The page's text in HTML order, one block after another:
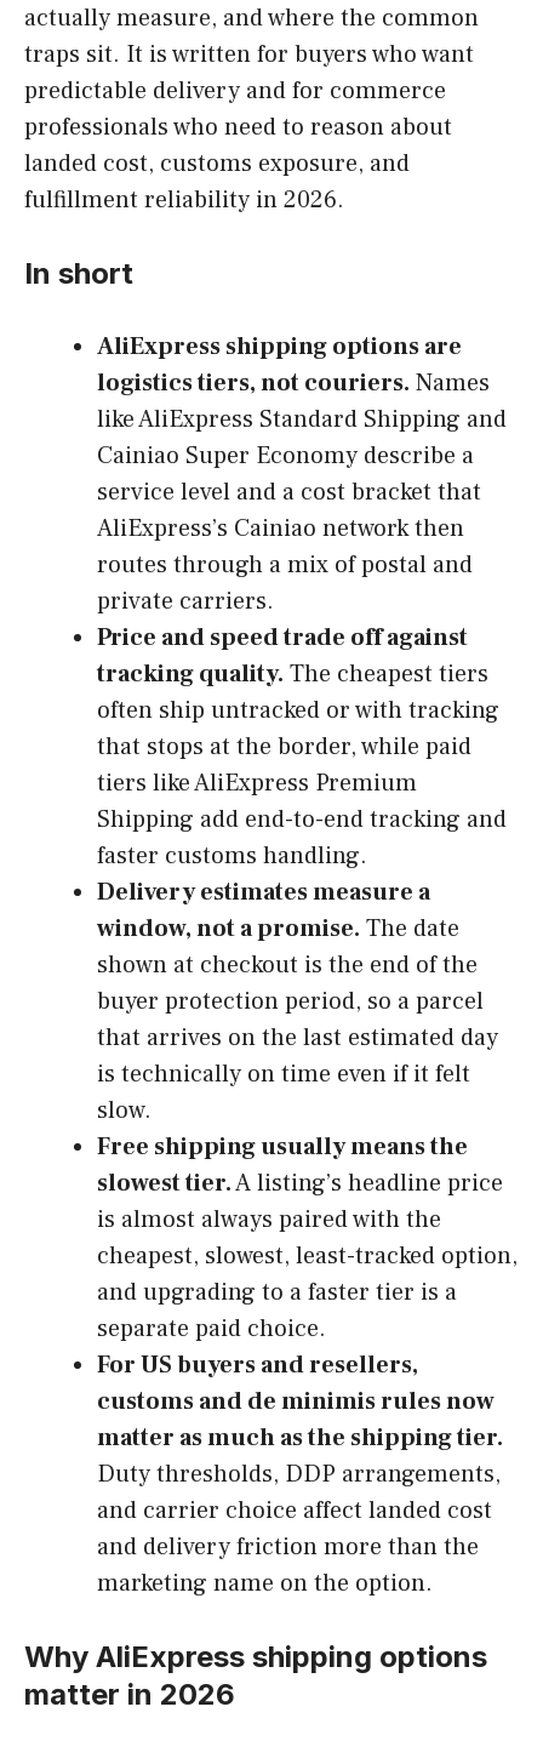
actually measure, and where the common
traps sit. It is written for buyers who want
predictable delivery and for commerce
professionals who need to reason about
landed cost, customs exposure, and
fulfillment reliability in 2026.
In short
AliExpress shipping options are
logistics tiers, not couriers. Names
like AliExpress Standard Shipping and
Cainiao Super Economy describe a
service level and a cost bracket that
AliExpress’s Cainiao network then
routes through a mix of postal and
private carriers.
Price and speed trade off against
tracking quality. The cheapest tiers
often ship untracked or with tracking
that stops at the border, while paid
tiers like AliExpress Premium
Shipping add end-to-end tracking and
faster customs handling.
Delivery estimates measure a
window, not a promise. The date
shown at checkout is the end of the
buyer protection period, so a parcel
that arrives on the last estimated day
is technically on time even if it felt
slow.
Free shipping usually means the
slowest tier.A listing’s headline price
is almost always paired with the
cheapest, slowest, least-tracked option,
and upgrading to a faster tier is a
separate paid choice.
For US buyers and resellers,
customs and de minimis rules now
matter as much as the shipping tier.
Duty thresholds, DDP arrangements,
and carrier choice affect landed cost
and delivery friction more than the
marketing name on the option.
Why AliExpress shipping options
matter in 2026